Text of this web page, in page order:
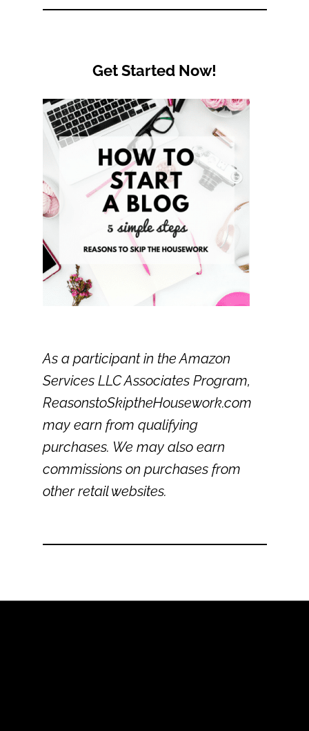
Get Started Now!
As a participant in the Amazon
Services LLC Associates Program,
ReasonstoSkiptheHousework.com
may earn from qualifying
purchases. We may also earn
commissions on purchases from
other retail websites.